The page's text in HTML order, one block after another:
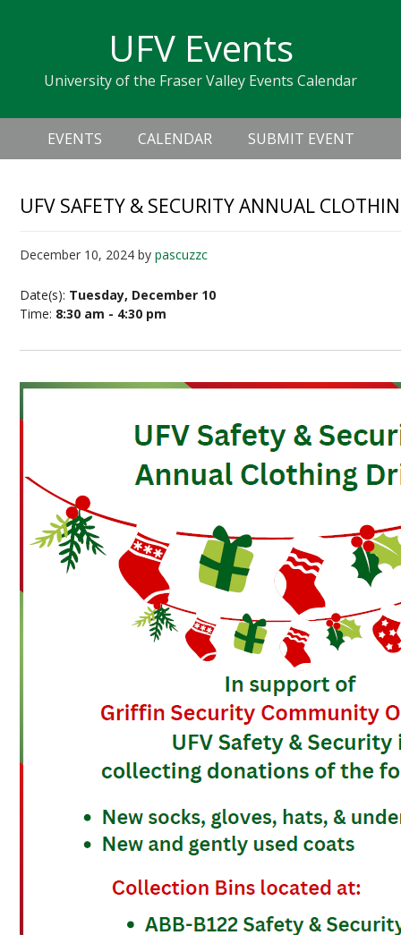
navigation
sidebar
UFV Events
University of the Fraser Valley Events Calendar
Header
Right
Main
navigation
EVENTS CALENDAR SUBMIT EVENT
UFV SAFETY & SECURITY ANNUAL
December 10, 2024 bypascuzzc
Date(s): Tuesday, December 10
Time: 8:30 am - 4:30 pm